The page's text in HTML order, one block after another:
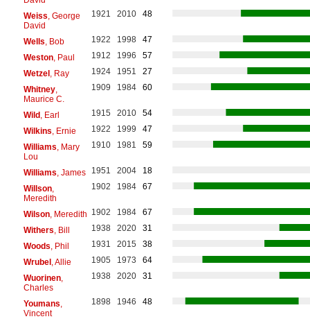
Weiss , George
David
1921 2010 48
Wells , Bob 1922 1998
47
Weston, Paul 1912 1996
57
Wetzel, Ray 1924 1951
27
Whitney,
Maurice C.
1909 1984 60
Wild, Earl 1915 2010
54
Wilkins , Ernie 1922 1999
47
Williams , Mary
Lou
1910 1981 59
Williams , James 1951 2004
18
Willson,
Meredith
1902 1984 67
Wilson, Meredith 1902 1984
67
Withers , Bill 1938 2020
31
Woods , Phil 1931 2015
38
Wrubel, Allie 1905 1973
64
Wuorinen,
Charles
1938 2020 31
Youmans
Vincent
1898 1946 48